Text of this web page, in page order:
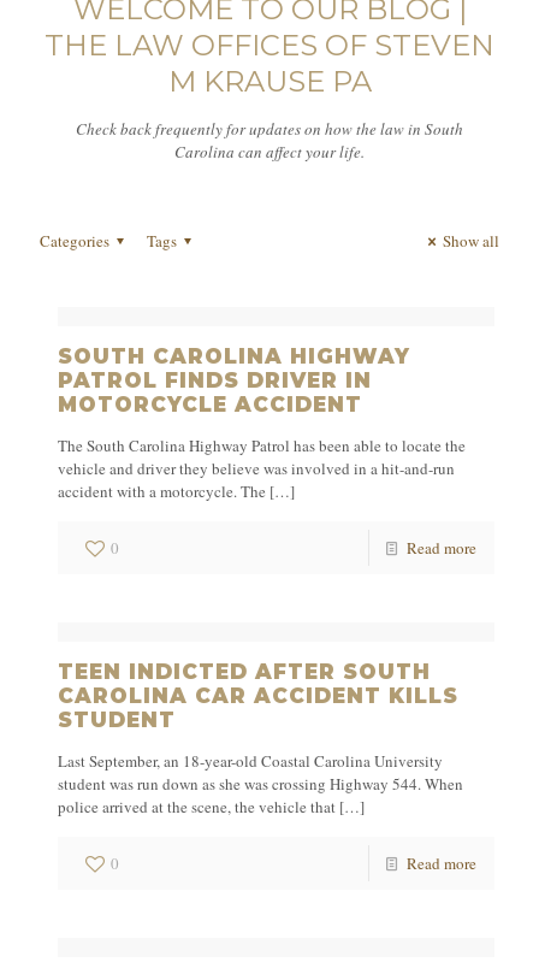
WELCOME TO OUR BLOG |
THE LAW OFFICES OF STEVEN
M KRAUSE PA
Check back frequently for updates on how the law in South
Carolina can affect your life.
Categories Tags Show all
SOUTH CAROLINA HIGHWAY
PATROL FINDS DRIVER IN
MOTORCYCLE ACCIDENT
The South Carolina Highway Patrol has been able to locate the
vehicle and driver they believe was involved in a hit-and-run
accident with a motorcycle. The […]
0 Read more
TEEN INDICTED AFTER SOUTH
CAROLINA CAR ACCIDENT KILLS
STUDENT
Last September, an 18-year-old Coastal Carolina University
student was run down as she was crossing Highway 544. When
police arrived at the scene, the vehicle that […]
0 Read more